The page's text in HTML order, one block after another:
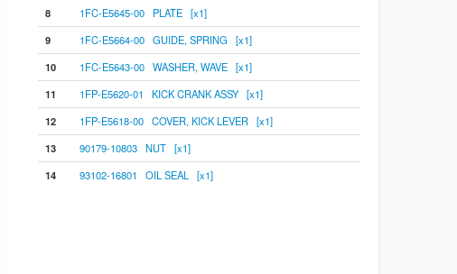
8
1FC-E5645-00 PLATE [x1]
9
1FC-E5664-00 GUIDE, SPRING [x1]
10
1FC-E5643-00 WASHER, WAVE [x1]
11
1FP-E5620-01 KICK CRANK ASSY [x1]
12
1FP-E5618-00 COVER, KICK LEVER [x1]
13
90179-10803 NUT [x1]
14
93102-16801 OIL SEAL [x1]